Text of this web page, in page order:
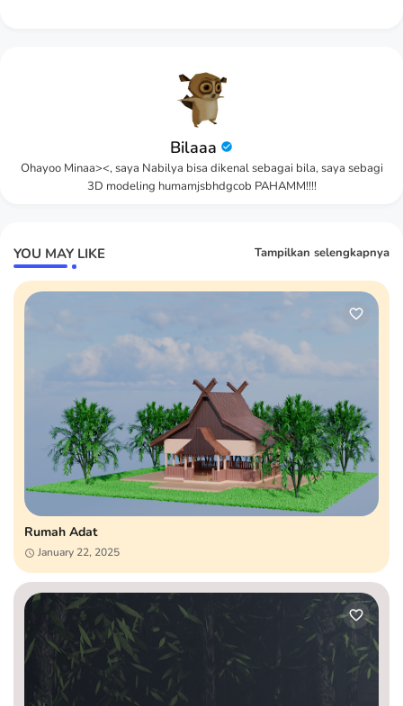
Bilaaa
Ohayoo Minaa><, saya Nabilya bisa dikenal sebagai bila, saya sebagi
3D modeling humamjsbhdgcob PAHAMM!!!!
YOU MAY LIKE Tampilkan selengkapnya
Rumah Adat
January 22, 2025